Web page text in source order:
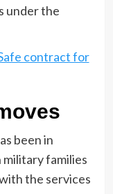
under the
contract for
been in
families
the services